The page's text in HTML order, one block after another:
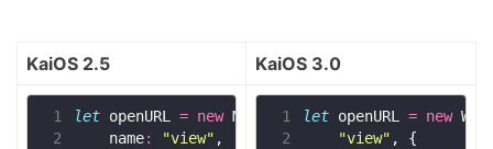
KaiOS 2.5 KaiOS 3.0
1 let openURL = new
2
    name
: "view"
1 let openURL = new
2
"view"